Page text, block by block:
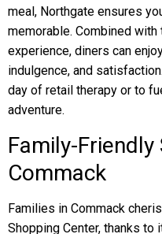
meal, Northgate ensures
memorable. Combined
experience, diners can
indulgence, and
day of retail therapy or to
adventure.
Family-Friendly
Commack
Families in Commack
Shopping Center, thanks